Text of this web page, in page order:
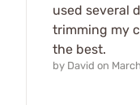
used several
trimming my
the best.
by David on